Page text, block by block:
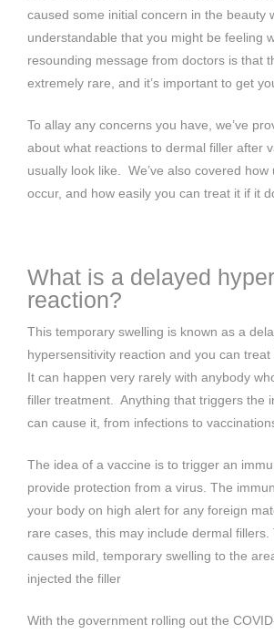
caused some initial concern in the beauty
understandable that you might be feeling
resounding message from doctors is that
extremely rare, and it’s important to get
To allay any concerns you have, we’ve
about what reactions to dermal filler after
usually look like. We’ve also covered how
occur, and how easily you can treat it if it
What is a delayed
reaction?
This temporary swelling is known as a
hypersensitivity reaction and you can treat
It can happen very rarely with anybody
filler treatment. Anything that triggers the
can cause it, from infections to
The idea of a vaccine is to trigger an
provide protection from a virus. The
your body on high alert for any foreign
rare cases, this may include dermal
causes mild, temporary swelling to the
injected the filler
With the government rolling out the